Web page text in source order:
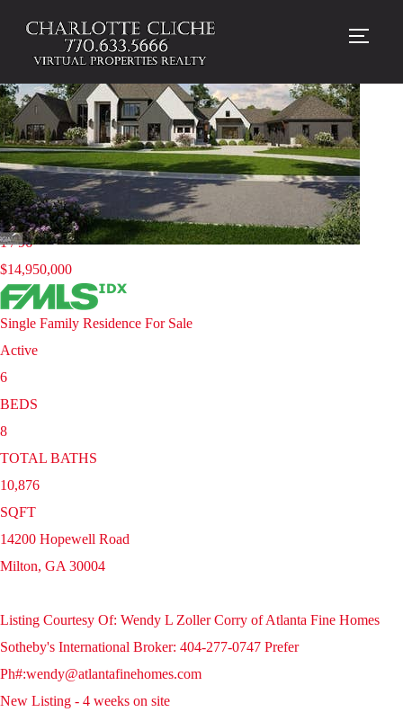
Homes for sale in 30004 |
Milton
New Listing - yesterday
1/96
$14,950,000
Single Family Residence For Sale
Active
6
BEDS
8
TOTAL BATHS
10,876
SQFT
14200 Hopewell Road
Milton, GA 30004
Listing Courtesy Of: Wendy L Zoller Corry of Atlanta Fine Homes
Sotheby's International Broker: 404-277-0747 Prefer
Ph#:wendy@atlantafinehomes.com
New Listing - 4 weeks on site